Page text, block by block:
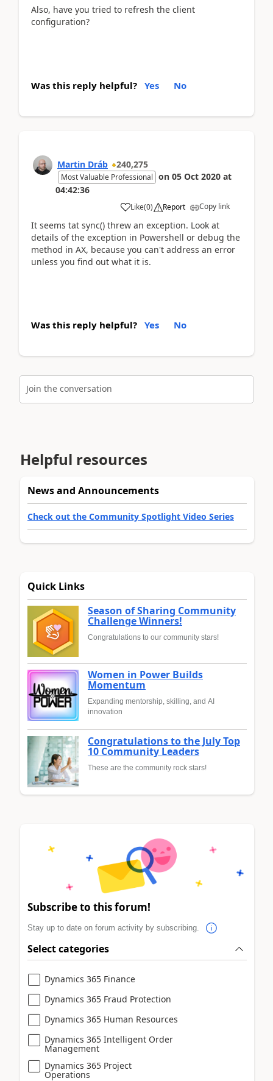
Also, have you tried to refresh the client
configuration?
Was this reply helpful? Yes No
Martin Dráb 240,275
Most Valuable Professional on 05 Oct 2020 at
04:42:36
Like(0) Report Copy link
It seems tat sync() threw an exception. Look at
details of the exception in Powershell or debug the
method in AX, because you can't address an error
unless you find out what it is.
Was this reply helpful? Yes No
Join the conversation
Helpful resources
News and Announcements
Check out the Community Spotlight Video Series
Quick Links
Season of Sharing Community
Challenge Winners!
Congratulations to our community stars!
Women in Power Builds
Momentum
Expanding mentorship, skilling, and AI
innovation
Congratulations to the July Top
10 Community Leaders
These are the community rock stars!
Subscribe to this forum!
Stay up to date on forum activity by subscribing.
Select categories
Dynamics 365 Finance
Dynamics 365 Fraud Protection
Dynamics 365 Human Resources
Dynamics 365 Intelligent Order
Management
Dynamics 365 Project
Operations